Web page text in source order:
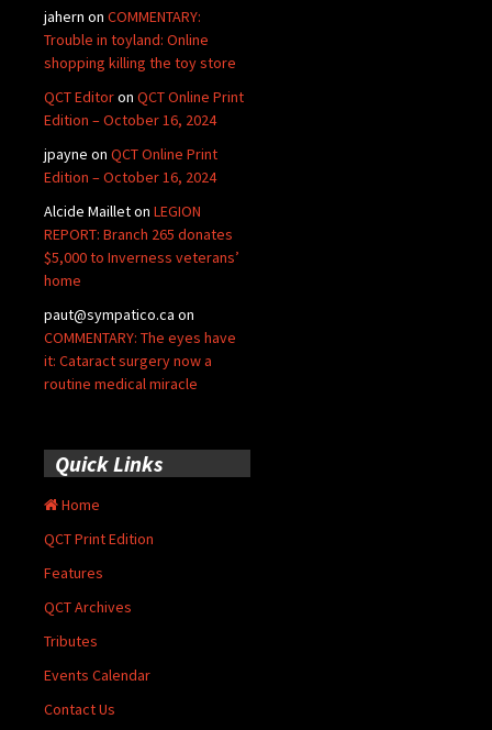
jahern on COMMENTARY:
Trouble in toyland: Online
shopping killing the toy store
QCT Editoron QCT Online Print
Edition – October 16, 2024
jpayne on QCT Online Print
Edition – October 16, 2024
Alcide Mailleton LEGION
REPORT: Branch 265 donates
$5,000 to Inverness veterans’
home
paut@sympatico.ca on
COMMENTARY: The eyes have
it: Cataract surgery now a
routine medical miracle
Quick Links
Home
QCT Print Edition
Features
QCT Archives
Tributes
Events Calendar
Contact Us